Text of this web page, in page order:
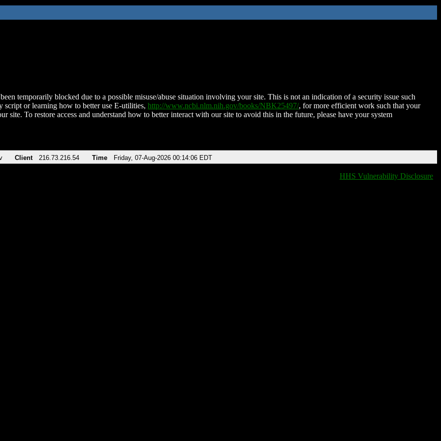
temporarily blocked due to a possible misuse/abuse situation involving your site. This is not an indication of a security issue such
script or learning how to better use E-utilities, http://www.ncbi.nlm.nih.gov/books/NBK25497/, for more efficient work such that your
site. To restore access and understand how to better interact with our site to avoid this in the future, please have your system
Client 216.73.216.54 Time Friday, 07-Aug-2026 00:14:06 EDT
HHS Vulnerability Disclosure